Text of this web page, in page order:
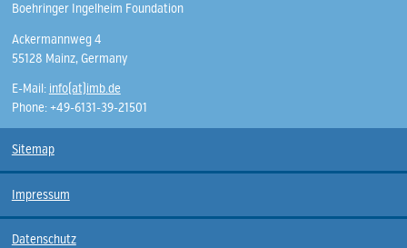
Boehringer Ingelheim Foundation
Ackermannweg 4
55128 Mainz, Germany
E-Mail: info(at)imb.de
Phone: +49-6131-39-21501
Sitemap
Impressum
Datenschutz